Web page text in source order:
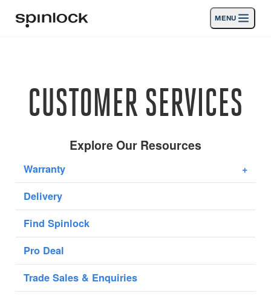
MENU
NewsCUSTOMER SERVICES
Explore Our Resources
Warranty
+
Delivery
Find Spinlock
Pro Deal
Trade Sales & Enquiries